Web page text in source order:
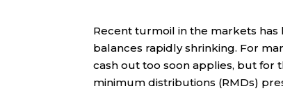
Recent turmoil in the markets has
balances rapidly shrinking. For
cash out too soon applies, but for
minimum distributions (RMDs)